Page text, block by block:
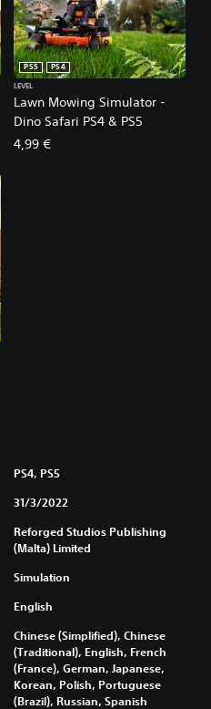
Lawn Mowing Simulator -
Dino Safari PS4 & PS5
PS5
PS4
LEVEL
4,99 €
PS4, PS5
31/3/2022
Reforged Studios Publishing
(Malta) Limited
Simulation
English
Chinese (Simplified), Chinese
(Traditional), English, French
(France), German, Japanese,
Korean, Polish, Portuguese
(Brazil), Russian, Spanish